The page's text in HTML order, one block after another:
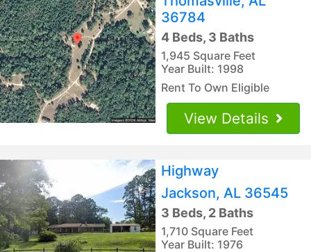
36784
4 Beds, 3 Baths
1,945 Square Feet
Year Built: 1998
Rent To Own Eligible
View Details
Highway
Jackson, AL 36545
3 Beds, 2 Baths
1,710 Square Feet
Year Built: 1976